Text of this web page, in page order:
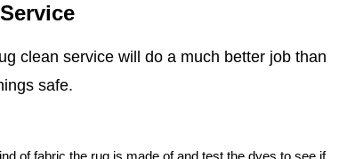
clean service will do a much better job than
safe.